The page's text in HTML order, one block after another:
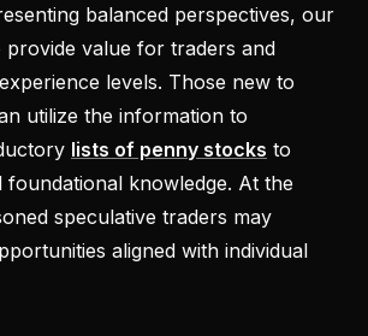
balanced perspectives, our
provide value for traders and
levels. Those new to
utilize the information to
lists of penny stocks to
foundational knowledge. At the
speculative traders may
aligned with individual